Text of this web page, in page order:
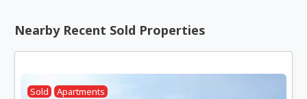
Nearby Recent Sold Properties
Sold Apartments